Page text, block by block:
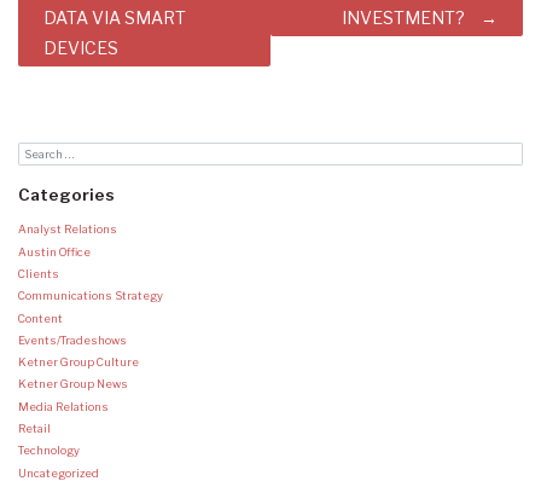
DATA VIA SMART
DEVICES
INVESTMENT?
Categories
Analyst Relations
Austin Office
Clients
Communications Strategy
Content
Events/Tradeshows
Ketner Group Culture
Ketner Group News
Media Relations
Retail
Technology
Uncategorized